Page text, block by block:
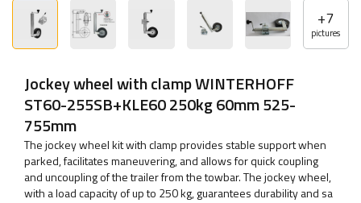
+7
pictures
Jockey wheel with clamp WINTERHOFF
ST60-255SB+KLE60 250kg 60mm 525-
755mm
The jockey wheel kit with clamp provides stable support when
parked, facilitates maneuvering, and allows for quick coupling
and uncoupling of the trailer from the towbar. The jockey wheel,
with a load capacity of up to 250 kg, guarantees durability and sa